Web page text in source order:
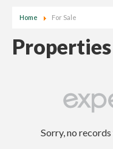
Home For Sale
Sorry, no